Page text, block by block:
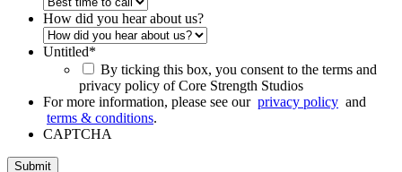
How did you hear about us?
Untitled*
By ticking this box, you consent to the terms and
privacy policy of Core Strength Studios
For more information, please see our privacy policy and
terms & conditions.
CAPTCHA